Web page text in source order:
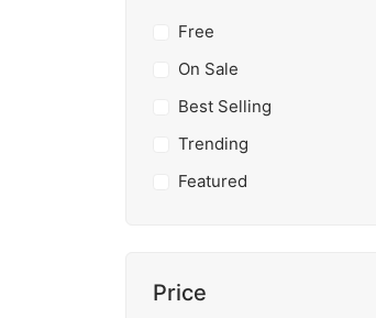
Free
On Sale
Best Selling
Trending
Featured
Price